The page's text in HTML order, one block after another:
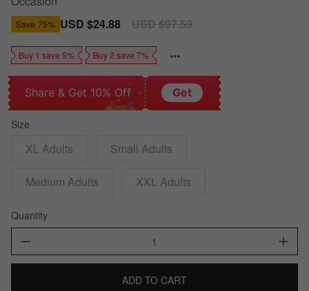
Save 75% Sale
USD $24.88
Regular
USD $97.59
Buy 1 save 5% Buy 2 save 7%
Share & Get 10% Off Get
Size
XL Adults Small Adults
Medium Adults XXL Adults
Quantity
ADD TO CART